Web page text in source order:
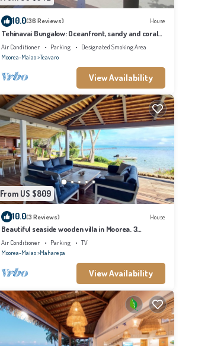
10.0(36 Reviews) House
Tehinavai Bungalow: Oceanfront, sandy and coral
beach, whale-watching, Moorea
Air Conditioner Parking
Designated Smoking Area
Moorea-Maiao Teavaro
View Availability
From US $809
10.0(3 Reviews) House
Beautiful seaside wooden villa in Moorea. 3
bedrooms, 2 bathrooms. Sleeps 6
Air Conditioner Parking
TV
Moorea-Maiao Maharepa
View Availability